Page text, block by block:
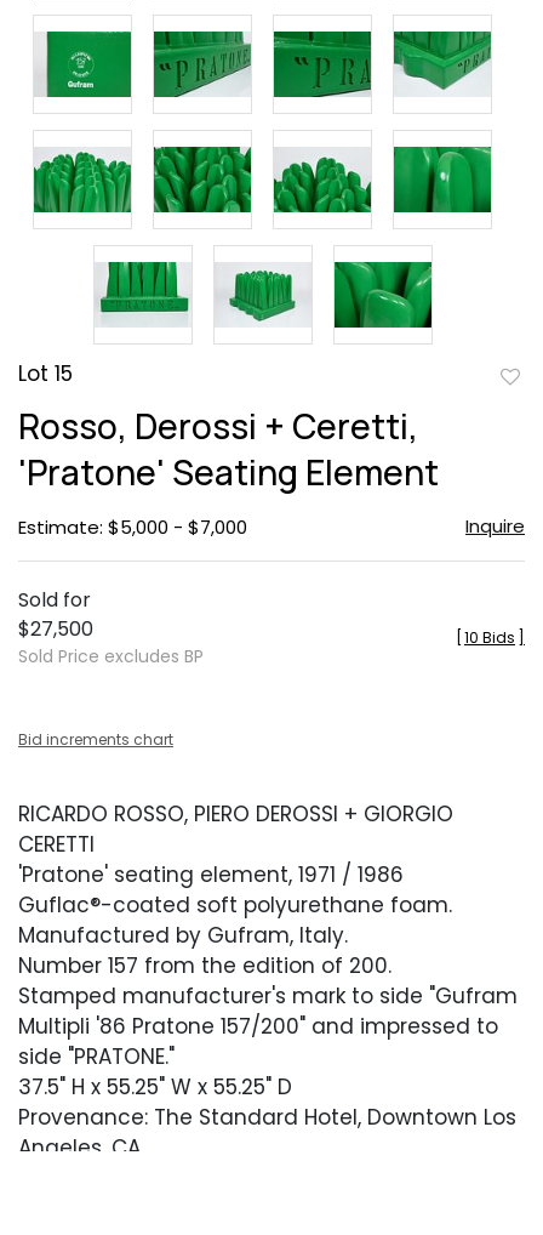
Lot 15
Rosso, Derossi + Ceretti,
'Pratone' Seating Element
Estimate: $5,000 - $7,000 Inquire
Sold for
$27,500
Sold Price excludes BP
10 Bids
Bid increments chart
RICARDO ROSSO, PIERO DEROSSI + GIORGIO
CERETTI
'Pratone' seating element, 1971 / 1986
Guflac®-coated soft polyurethane foam.
Manufactured by Gufram, Italy.
Number 157 from the edition of 200.
Stamped manufacturer's mark to side "Gufram
Multipli '86 Pratone 157/200" and impressed to
side "PRATONE."
37.5" H x 55.25" W x 55.25" D
Provenance: The Standard Hotel, Downtown Los
Angeles, CA